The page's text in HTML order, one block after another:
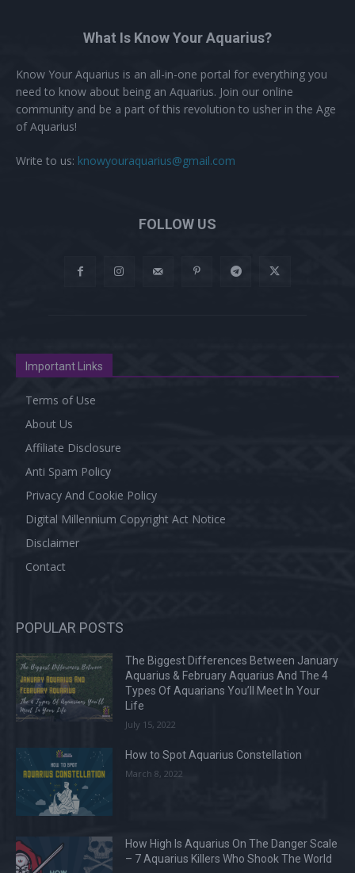
What Is Know Your Aquarius?
Know Your Aquarius is an all-in-one portal for everything you
need to know about being an Aquarius. Join our online
community and be a part of this revolution to usher in the Age
of Aquarius!
Write to us: knowyouraquarius@gmail.com
FOLLOW US
Important Links
Terms of Use
About Us
Affiliate Disclosure
Anti Spam Policy
Privacy And Cookie Policy
Digital Millennium Copyright Act Notice
Disclaimer
Contact
POPULAR POSTS
The Biggest Differences Between January
Aquarius & February Aquarius And The 4
Types Of Aquarians You’ll Meet In Your
Life
July 15, 2022
How to Spot Aquarius Constellation
March 8, 2022
How High Is Aquarius On The Danger Scale
– 7 Aquarius Killers Who Shook The World